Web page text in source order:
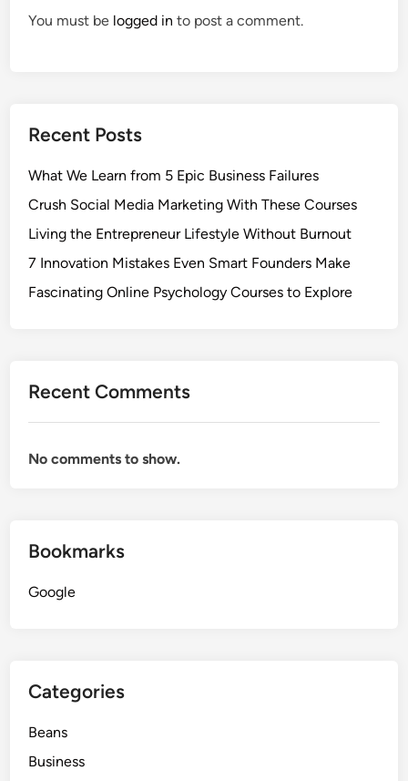
You must be logged in to post a comment.
Recent Posts
What We Learn from 5 Epic Business Failures
Crush Social Media Marketing With These Courses
Living the Entrepreneur Lifestyle Without Burnout
7 Innovation Mistakes Even Smart Founders Make
Fascinating Online Psychology Courses to Explore
Recent Comments
No comments to show.
Bookmarks
Google
Categories
Beans
Business